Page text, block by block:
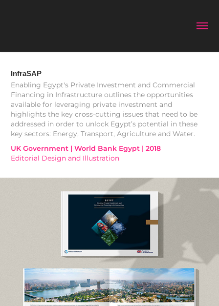
InfraSAP
Enabling Egypt's Private Investment and Commercial
Financing in Infrastructure outlines the opportunities
available for leveraging private investment and
highlights the key cross-cutting issues that need to be
addressed in order to unlock Egypt’s potential in these
key sectors: Energy, Transport, Agriculture and Water.
UK Government | World Bank Egypt | 2018
Editorial Design and Illustration